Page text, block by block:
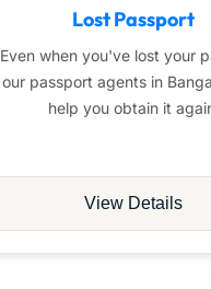
Lost Passport
Even when you've lost your
our passport agents in
help you obtain it
View Details